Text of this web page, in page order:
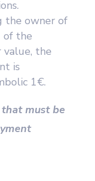
the owner of
of the
the
is
1€.
must be